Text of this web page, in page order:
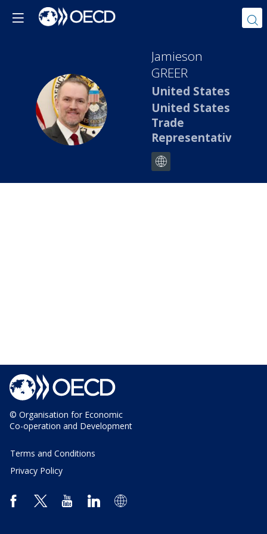
JG
Jamieson
GREER
United States
United States
Trade
Representative
© Organisation for Economic
Co-operation and Development
Terms and Conditions
Privacy Policy